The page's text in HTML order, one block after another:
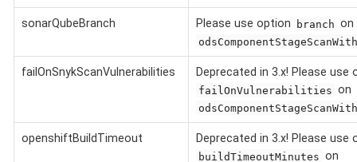
sonarQubeBranch Please use option branch on
failOnSnykScanVulnerabilities Deprecated in 3.x! Please use
failOnVulnerabilities on
openshiftBuildTimeout Deprecated in 3.x! Please use
buildTimeoutMinutes on